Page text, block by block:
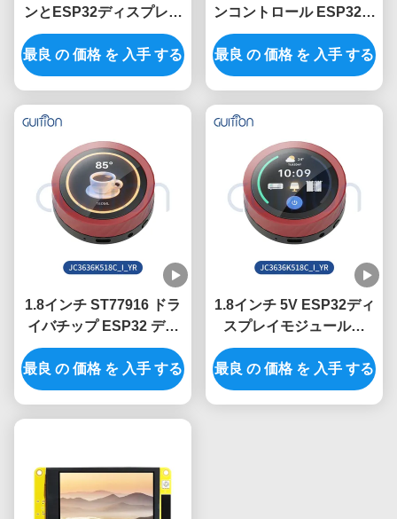
ンとESP32ディスプレイ
モジュールの400MHzメ
イン制御周波数
最良 の 価格 を 入手 する
ンコントロール ESP32デ
ィスプレイモジュール
320インチ明るさと 800 *
1280 解像度
最良 の 価格 を 入手 する
1.8インチ ST77916 ドラ
イバチップ ESP32 ディ
スプレイユニット (産業
用制御システム向け)
最良 の 価格 を 入手 する
1.8インチ 5V ESP32ディ
スプレイモジュールと
360*360解像度でプロジ
ェクトをアップグレード
最良 の 価格 を 入手 する